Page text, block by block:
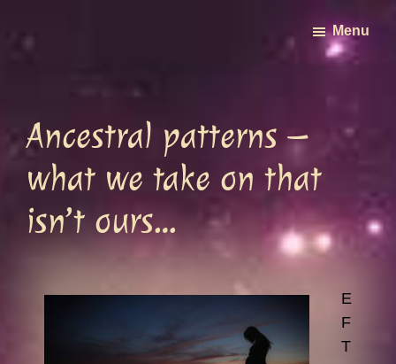
Menu
Ancestral patterns –
what we take on that
isn’t ours…
E
F
T